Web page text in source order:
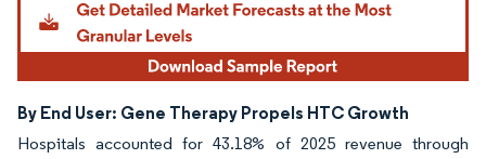
By End User: Gene Therapy Propels HTC Growth
Hospitals accounted for 43.18% of 2025 revenue through